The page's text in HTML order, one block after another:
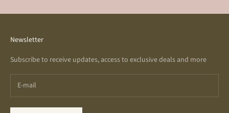
Newsletter
Subscribe to receive updates, access to exclusive deals and more